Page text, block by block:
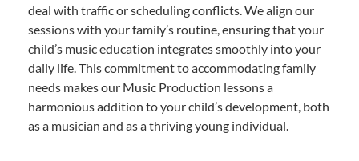
deal with traffic or scheduling conflicts. We align our
sessions with your family’s routine, ensuring that your
child’s music education integrates smoothly into your
daily life. This commitment to accommodating family
needs makes our Music Production lessons a
harmonious addition to your child’s development, both
as a musician and as a thriving young individual.